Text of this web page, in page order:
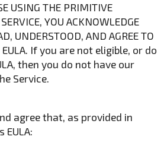
USING THE PRIMITIVE
YOU ACKNOWLEDGE
UNDERSTOOD, AND AGREE TO
EULA. If you are not eligible, or do
then you do not have our
Service.
agree that, as provided in